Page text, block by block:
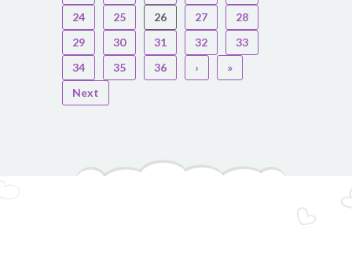
24
25 26 27
28
29
30 31 32
33
34
35 36 ›
»
Next